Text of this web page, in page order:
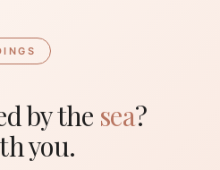
by the sea?
you.